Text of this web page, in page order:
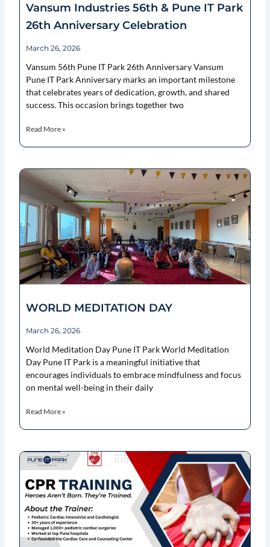
Vansum Industries 56th & Pune IT Park
26th Anniversary Celebration
March 26, 2026
Vansum 56th Pune IT Park 26th Anniversary Vansum
Pune IT Park Anniversary marks an important milestone
that celebrates years of dedication, growth, and shared
success. This occasion brings together two
Read More »
WORLD MEDITATION DAY
March 26, 2026
World Meditation Day Pune IT Park World Meditation
Day Pune IT Park is a meaningful initiative that
encourages individuals to embrace mindfulness and focus
on mental well-being in their daily
Read More »